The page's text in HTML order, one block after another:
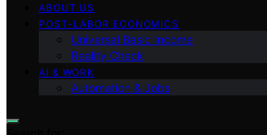
ABOUT US
POST-LABOR ECONOMICS
Universal Basic Income
Reality Check
AI & WORK
Automation & Jobs